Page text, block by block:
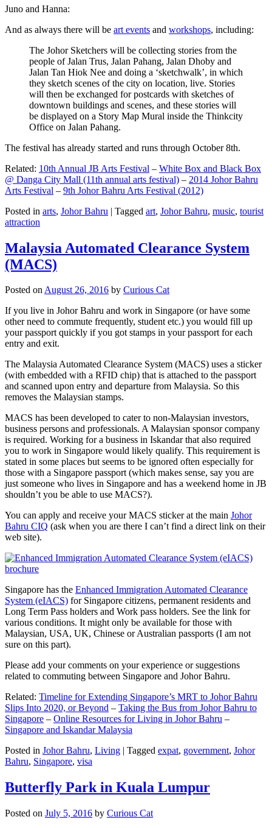
Juno and Hanna:
And as always there will be art events and workshops, including:
The Johor Sketchers will be collecting stories from the
people of Jalan Trus, Jalan Pahang, Jalan Dhoby and
Jalan Tan Hiok Nee and doing a ‘sketchwalk’, in which
they sketch scenes of the city on location, live. Stories
will then be exchanged for postcards with sketches of
downtown buildings and scenes, and these stories will
be displayed on a Story Map Mural inside the Thinkcity
Office on Jalan Pahang.
The festival has already started and runs through October 8th.
Related: 10th Annual JB Arts Festival – White Box and Black Box
@ Danga City Mall (11th annual arts festival) – 2014 Johor Bahru
Arts Festival – 9th Johor Bahru Arts Festival (2012)
Posted in arts, Johor Bahru | Tagged art, Johor Bahru, music, tourist
attraction
Malaysia Automated Clearance System
(MACS)
Posted onAugust 26, 2016 by Curious Cat
If you live in Johor Bahru and work in Singapore (or have some
other need to commute frequently, student etc.) you would fill up
your passport quickly if you got stamps in your passport for each
entry and exit.
The Malaysia Automated Clearance System (MACS) uses a sticker
(with embedded with a RFID chip) that is attached to the passport
and scanned upon entry and departure from Malaysia. So this
removes the Malaysian stamps.
MACS has been developed to cater to non-Malaysian investors,
business persons and professionals. A Malaysian sponsor company
is required. Working for a business in Iskandar that also required
you to work in Singapore would likely qualify. This requirement is
stated in some places but seems to be ignored often especially for
those with a Singapore passport (which makes sense, say you are
just someone who lives in Singapore and has a weekend home in JB
shouldn’t you be able to use MACS?).
You can apply and receive your MACS sticker at the main Johor
Bahru CIQ (ask when you are there I can’t find a direct link on their
web site).
Singapore has the Enhanced Immigration Automated Clearance
System (eIACS) for Singapore citizens, permanent residents and
Long Term Pass holders and Work pass holders. See the link for
various conditions. It might only be available for those with
Malaysian, USA, UK, Chinese or Australian passports (I am not
sure on this part).
Please add your comments on your experience or suggestions
related to commuting between Singapore and Johor Bahru.
Related: Timeline for Extending Singapore’s MRT to Johor Bahru
Slips Into 2020, or Beyond – Taking the Bus from Johor Bahru to
Singapore – Online Resources for Living in Johor Bahru –
Singapore and Iskandar Malaysia
Posted in Johor Bahru, Living | Tagged expat, government, Johor
Bahru, Singapore, visa
Butterfly Park in Kuala Lumpur
Posted on July 5, 2016 by Curious Cat